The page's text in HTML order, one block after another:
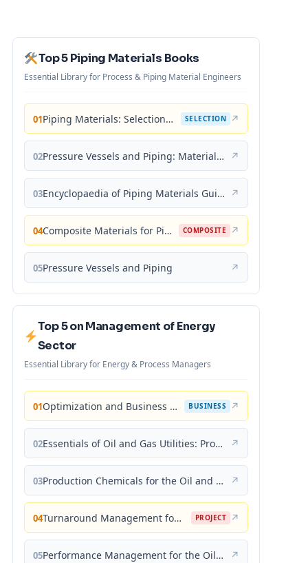
Top 5 Piping Materials Books
Essential Library for Process & Piping Material Engineers
01 Piping Materials: Selection and Applications SELECTION ↗
02 Pressure Vessels and Piping: Materials and Properties ↗
03 Encyclopaedia of Piping Materials Guide ↗
04 Composite Materials for Piping Applications COMPOSITE ↗
05Pressure Vessels and Piping ↗
Top 5 on Management of Energy
Sector
Essential Library for Energy & Process Managers
01 Optimization and Business Improvement Studies in Upstream Oil and Gas Industry BUSINESS ↗
02 Essentials of Oil and Gas Utilities: Process Design, Equipment, and Operations ↗
03 Production Chemicals for the Oil and Gas Industry ↗
04 Turnaround Management for the Oil, Gas, and Process Industries: A Project Management Approach PROJECT ↗
05 Performance Management for the Oil, Gas, and Process Industries: A Systems Approach ↗